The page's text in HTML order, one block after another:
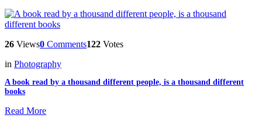
26 Views0 Comments122 Votes
in Photography
A book read by a thousand different people, is a thousand different
books
Read More